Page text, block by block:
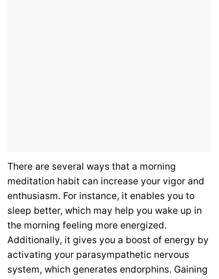
There are several ways that a morning
meditation habit can increase your vigor and
enthusiasm. For instance, it enables you to
sleep better, which may help you wake up in
the morning feeling more energized.
Additionally, it gives you a boost of energy by
activating your parasympathetic nervous
system, which generates endorphins. Gaining